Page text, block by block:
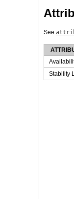
See
Stability